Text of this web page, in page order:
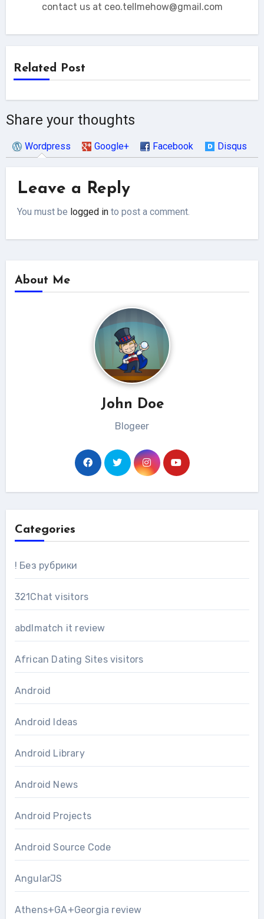
contact us at ceo.tellmehow@gmail.com
Related Post
Share your thoughts
Wordpress Google+ Facebook Disqus
Leave a Reply
You must be logged in to post a comment.
About Me
John Doe
Blogeer
Categories
! Без рубрики
321Chat visitors
abdlmatch it review
African Dating Sites visitors
Android
Android Ideas
Android Library
Android News
Android Projects
Android Source Code
AngularJS
Athens+GA+Georgia review